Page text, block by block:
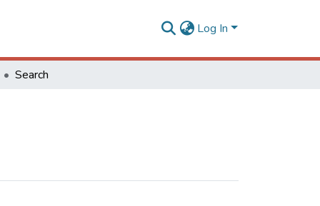
Log In
Search